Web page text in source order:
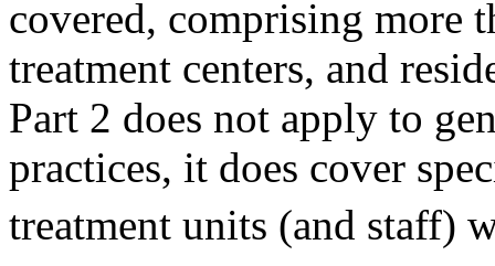
covered, comprising more
treatment centers, and
Part 2 does not apply to
practices, it does cover
treatment units (and staff)